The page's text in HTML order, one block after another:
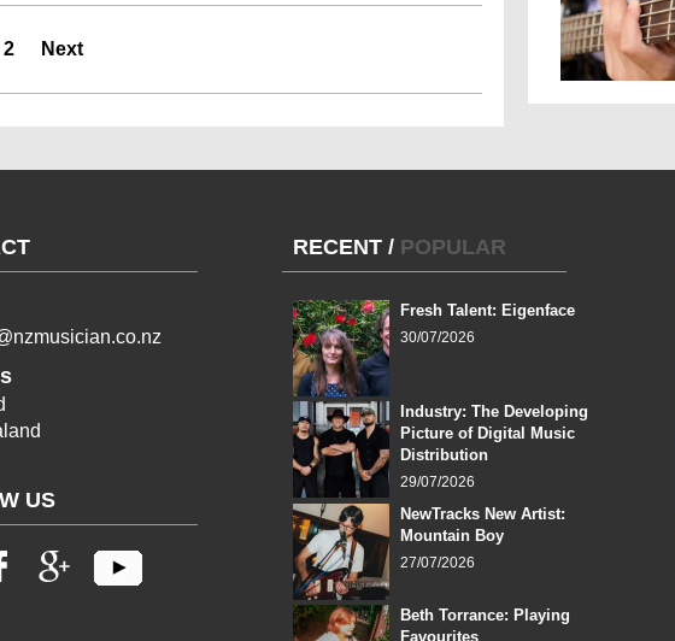
2 Next
US
RECENT / POPULAR
Fresh Talent: Eigenface
30/07/2026
Industry: The Developing
Picture of Digital Music
Distribution
29/07/2026
NewTracks New Artist:
Mountain Boy
27/07/2026
Beth Torrance: Playing
Favourites